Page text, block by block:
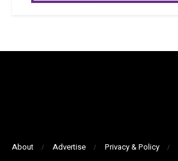
About Advertise Privacy & Policy